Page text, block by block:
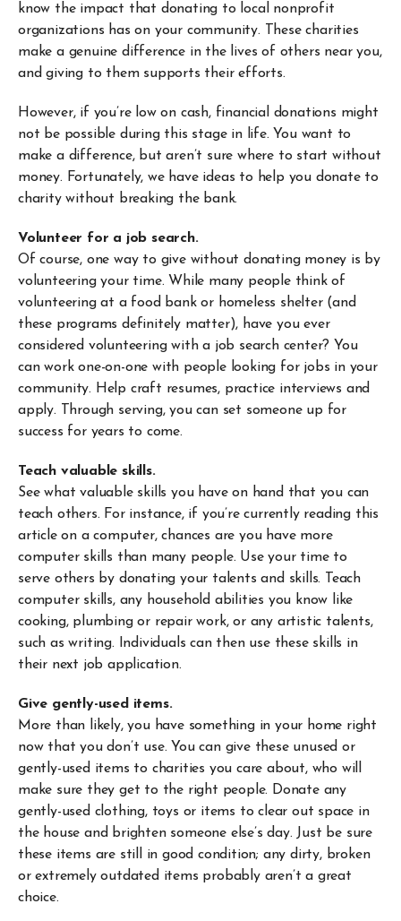
know the impact that donating to local nonprofit
organizations has on your community. These charities
make a genuine difference in the lives of others near you,
and giving to them supports their efforts.
However, if you’re low on cash, financial donations might
not be possible during this stage in life. You want to
make a difference, but aren’t sure where to start without
money. Fortunately, we have ideas to help you donate to
charity without breaking the bank.
Volunteer for a job search.
Of course, one way to give without donating money is by
volunteering your time. While many people think of
volunteering at a food bank or homeless shelter (and
these programs definitely matter), have you ever
considered volunteering with a job search center? You
can work one-on-one with people looking for jobs in your
community. Help craft resumes, practice interviews and
apply. Through serving, you can set someone up for
success for years to come.
Teach valuable skills.
See what valuable skills you have on hand that you can
teach others. For instance, if you’re currently reading this
article on a computer, chances are you have more
computer skills than many people. Use your time to
serve others by donating your talents and skills. Teach
computer skills, any household abilities you know like
cooking, plumbing or repair work, or any artistic talents,
such as writing. Individuals can then use these skills in
their next job application.
Give gently-used items.
More than likely, you have something in your home right
now that you don’t use. You can give these unused or
gently-used items to charities you care about, who will
make sure they get to the right people. Donate any
gently-used clothing, toys or items to clear out space in
the house and brighten someone else’s day. Just be sure
these items are still in good condition; any dirty, broken
or extremely outdated items probably aren’t a great
choice.